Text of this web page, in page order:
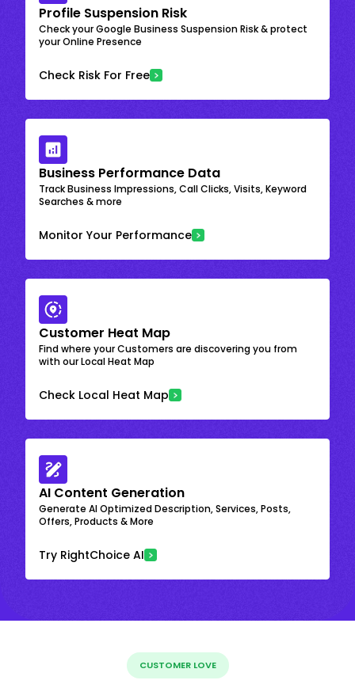
Profile Suspension Risk
Check your Google Business Suspension Risk & protect
your Online Presence
Check Risk For Free
Business Performance Data
Track Business Impressions, Call Clicks, Visits, Keyword
Searches & more
Monitor Your Performance
Customer Heat Map
Find where your Customers are discovering you from
with our Local Heat Map
Check Local Heat Map
AI Content Generation
Generate AI Optimized Description, Services, Posts,
Offers, Products & More
Try RightChoice AI
CUSTOMER LOVE